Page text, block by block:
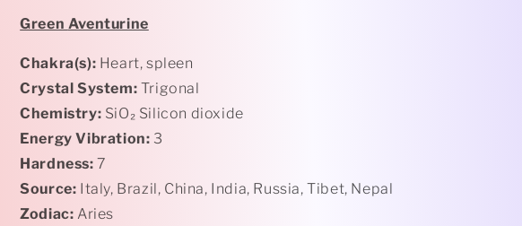
Green Aventurine
Chakra(s): Heart, spleen
Crystal System: Trigonal
Chemistry: SiO₂ Silicon dioxide
Energy Vibration: 3
Hardness: 7
Source: Italy, Brazil, China, India, Russia, Tibet, Nepal
Zodiac: Aries